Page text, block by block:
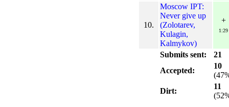
10.
Moscow IPT:
Never give up
(Zolotarev,
Kulagin,
Kalmykov)
+
1:29
Submits sent:
21
Accepted:
10
Dirt:
11